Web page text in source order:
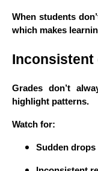
When students
which makes
Inconsistent
Grades don’t
highlight patterns.
Watch for:
Sudden